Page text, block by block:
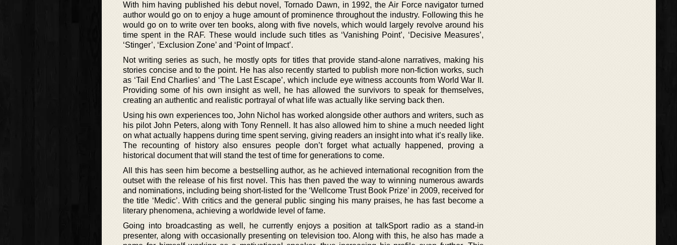
With him having published his debut novel, Tornado Dawn, in 1992, the Air Force navigator turned
author would go on to enjoy a huge amount of prominence throughout the industry. Following this he
would go on to write over ten books, along with five novels, which would largely revolve around his
time spent in the RAF. These would include such titles as ‘Vanishing Point’, ‘Decisive Measures’,
‘Stinger’, ‘Exclusion Zone’ and ‘Point of Impact’.
Not writing series as such, he mostly opts for titles that provide stand-alone narratives, making his
stories concise and to the point. He has also recently started to publish more non-fiction works, such
as ‘Tail End Charlies’ and ‘The Last Escape’, which include eye witness accounts from World War II.
Providing some of his own insight as well, he has allowed the survivors to speak for themselves,
creating an authentic and realistic portrayal of what life was actually like serving back then.
Using his own experiences too, John Nichol has worked alongside other authors and writers, such as
his pilot John Peters, along with Tony Rennell. It has also allowed him to shine a much needed light
on what actually happens during time spent serving, giving readers an insight into what it’s really like.
The recounting of history also ensures people don’t forget what actually happened, proving a
historical document that will stand the test of time for generations to come.
All this has seen him become a bestselling author, as he achieved international recognition from the
outset with the release of his first novel. This has then paved the way to winning numerous awards
and nominations, including being short-listed for the ‘Wellcome Trust Book Prize’ in 2009, received for
the title ‘Medic’. With critics and the general public singing his many praises, he has fast become a
literary phenomena, achieving a worldwide level of fame.
Going into broadcasting as well, he currently enjoys a position at talkSport radio as a stand-in
presenter, along with occasionally presenting on television too. Along with this, he also has made a